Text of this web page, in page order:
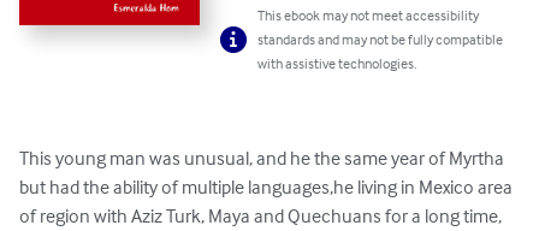
This ebook may not meet accessibility
standards and may not be fully compatible
with assistive technologies.
This young man was unusual, and he the same year of Myrtha
but had the ability of multiple languages,he living in Mexico area
of region with Aziz Turk, Maya and Quechuans for a long time,